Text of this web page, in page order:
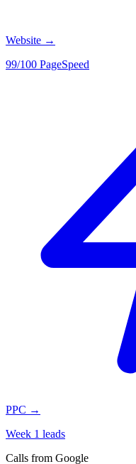
Website →
99/100 PageSpeed
PPC →
Week 1 leads
Calls from Google